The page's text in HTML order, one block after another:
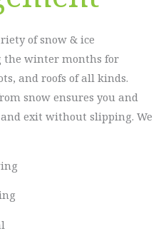
of snow & ice
the winter months for
and roofs of all kinds.
snow ensures you and
exit without slipping. We